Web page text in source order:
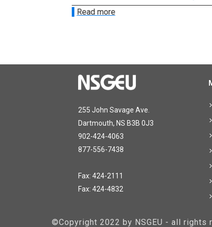
Read more
255 John Savage Ave.
Dartmouth, NS B3B 0J3
902-424-4063
877-556-7438
Fax: 424-2111
Fax: 424-4832
©Copyright 2022 by NSGEU - all rights